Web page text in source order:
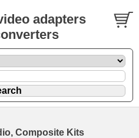
adapters
Composite Kits